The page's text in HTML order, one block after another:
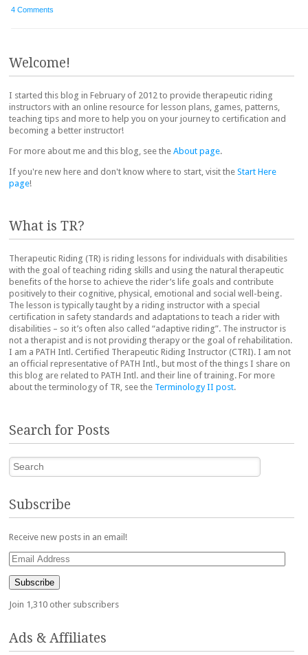
4 Comments
Welcome!
I started this blog in February of 2012 to provide therapeutic riding
instructors with an online resource for lesson plans, games, patterns,
teaching tips and more to help you on your journey to certification and
becoming a better instructor!
For more about me and this blog, see the About page.
If you're new here and don't know where to start, visit the Start Here
page!
What is TR?
Therapeutic Riding (TR) is riding lessons for individuals with disabilities
with the goal of teaching riding skills and using the natural therapeutic
benefits of the horse to achieve the rider’s life goals and contribute
positively to their cognitive, physical, emotional and social well-being.
The lesson is typically taught by a riding instructor with a special
certification in safety standards and adaptations to teach a rider with
disabilities – so it’s often also called “adaptive riding”. The instructor is
not a therapist and is not providing therapy or the goal of rehabilitation.
I am a PATH Intl. Certified Therapeutic Riding Instructor (CTRI). I am not
an official representative of PATH Intl., but most of the things I share on
this blog are related to PATH Intl. and their line of training. For more
about the terminology of TR, see the Terminology II post.
Search for Posts
Search
Subscribe
Receive new posts in an email!
Email
Address
Subscribe
Join 1,310 other subscribers
Ads & Affiliates